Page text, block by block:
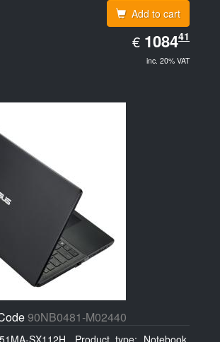
Add to cart
€ EUR
1084.41
108441
inc. 20% VAT
90NB0481-M02440
SX112H. Product type: Notebook,